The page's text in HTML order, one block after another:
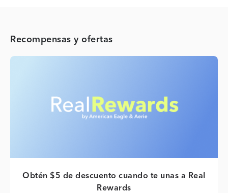
Recompensas y ofertas
Obtén $5 de descuento cuando te unas a Real
Rewards